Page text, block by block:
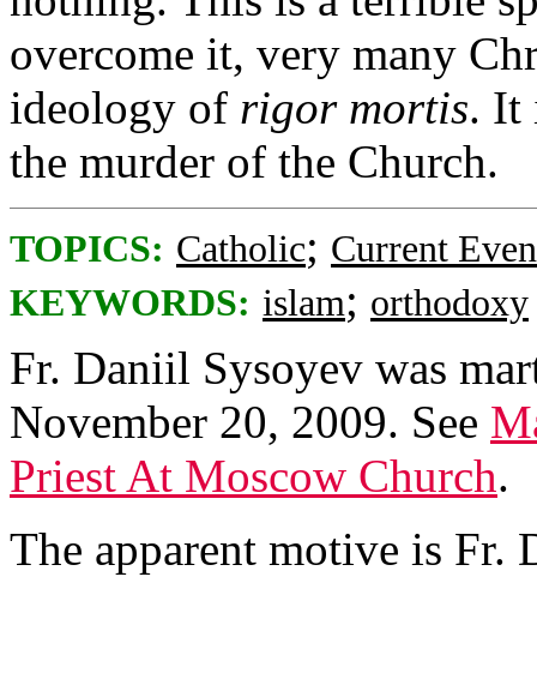
overcome it, very many
ideology of rigor mortis. It
the murder of the Church.
TOPICS: Catholic; Current
KEYWORDS: islam; orthodoxy
Fr. Daniil Sysoyev was
November 20, 2009. See
Priest At Moscow Church.
The apparent motive is Fr.